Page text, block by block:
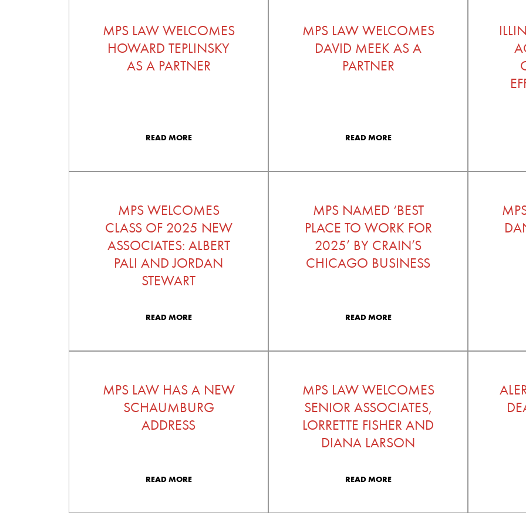
MPS LAW WELCOMES
HOWARD TEPLINSKY
AS A PARTNER
READ MORE
MPS LAW WELCOMES
DAVID MEEK AS A
PARTNER
READ MORE
MPS WELCOMES
CLASS OF 2025 NEW
ASSOCIATES: ALBERT
PALI AND JORDAN
STEWART
READ MORE
MPS NAMED ‘BEST
PLACE TO WORK FOR
2025’ BY CRAIN’S
CHICAGO BUSINESS
READ MORE
MPS LAW HAS A NEW
SCHAUMBURG
ADDRESS
READ MORE
MPS LAW WELCOMES
SENIOR ASSOCIATES,
LORRETTE FISHER AND
DIANA LARSON
READ MORE